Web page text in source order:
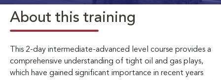
About this training
This 2-day intermediate-advanced level course provides a
comprehensive understanding of tight oil and gas plays,
which have gained significant importance in recent years